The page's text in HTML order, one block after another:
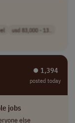
usd 83,000 - 13..
⏺︎ 1,394
posted today
jobs
else